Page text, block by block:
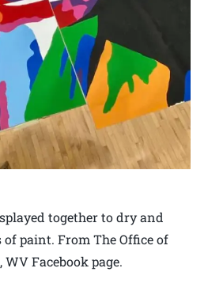
together to dry and
paint. From The Office of
Facebook page.